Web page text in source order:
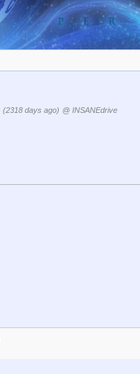
(2318 days ago) @ INSANEdrive